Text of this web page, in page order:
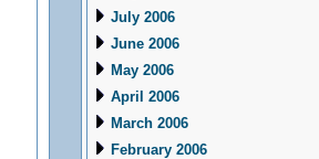
July 2006
June 2006
May 2006
April 2006
March 2006
February 2006